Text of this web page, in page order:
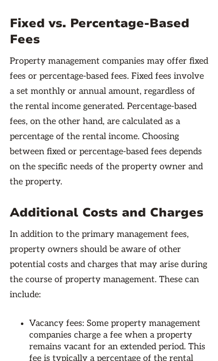
Fixed vs. Percentage-Based
Fees
Property management companies may offer fixed
fees or percentage-based fees. Fixed fees involve
a set monthly or annual amount, regardless of
the rental income generated. Percentage-based
fees, on the other hand, are calculated as a
percentage of the rental income. Choosing
between fixed or percentage-based fees depends
on the specific needs of the property owner and
the property.
Additional Costs and Charges
In addition to the primary management fees,
property owners should be aware of other
potential costs and charges that may arise during
the course of property management. These can
include:
Vacancy fees: Some property management
companies charge a fee when a property
remains vacant for an extended period. This
fee is typically a percentage of the rental